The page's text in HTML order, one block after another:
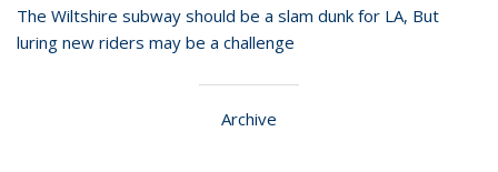
The Wiltshire subway should be a slam dunk for LA, But
luring new riders may be a challenge
Archive